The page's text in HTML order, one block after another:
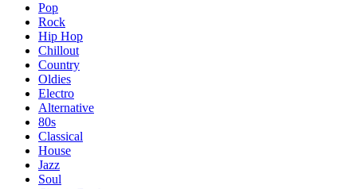
Pop
Rock
Hip Hop
Chillout
Country
Oldies
Electro
Alternative
80s
Classical
House
Jazz
Soul